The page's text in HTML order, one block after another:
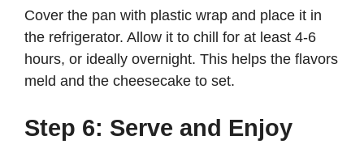
Cover the pan with plastic wrap and place it in
the refrigerator. Allow it to chill for at least 4-6
hours, or ideally overnight. This helps the flavors
meld and the cheesecake to set.
Step 6: Serve and Enjoy